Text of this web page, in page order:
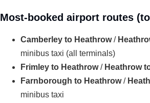
Most-booked airport routes
Camberley to Heathrow/
minibus taxi (all terminals)
Frimley to Heathrow/ Heathrow
Farnborough to Heathrow/
minibus taxi